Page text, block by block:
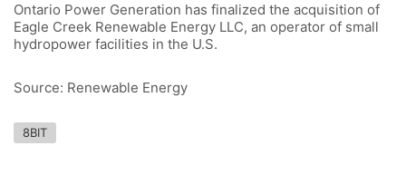
Ontario Power Generation has finalized the acquisition of
Eagle Creek Renewable Energy LLC, an operator of small
hydropower facilities in the U.S.
Source: Renewable Energy
8BIT